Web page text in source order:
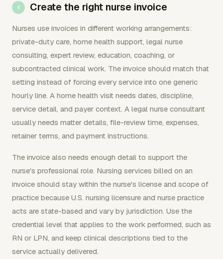
Create the right nurse invoice
Nurses use invoices in different working arrangements:
private-duty care, home health support, legal nurse
consulting, expert review, education, coaching, or
subcontracted clinical work. The invoice should match that
setting instead of forcing every service into one generic
hourly line. A home health visit needs dates, discipline,
service detail, and payer context. A legal nurse consultant
usually needs matter details, file-review time, expenses,
retainer terms, and payment instructions.
The invoice also needs enough detail to support the
nurse's professional role. Nursing services billed on an
invoice should stay within the nurse's license and scope of
practice because U.S. nursing licensure and nurse practice
acts are state-based and vary by jurisdiction. Use the
credential level that applies to the work performed, such as
RN or LPN, and keep clinical descriptions tied to the
service actually delivered.